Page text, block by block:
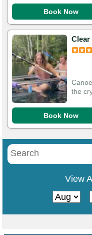
Book Now
Clear
the
Book Now
View